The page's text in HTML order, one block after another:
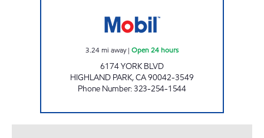
3.24mi away| Open 24 hours
6174 YORK BLVD
HIGHLAND PARK,CA90042-3549
Phone Number:323-254-1544